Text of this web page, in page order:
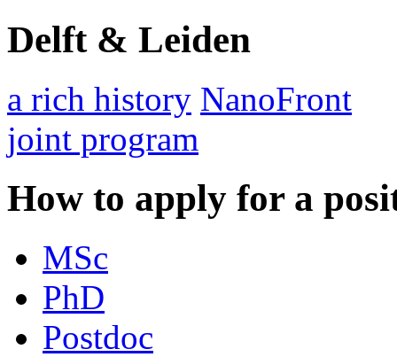
Delft & Leiden
a rich history NanoFront
joint program
How to apply for a
MSc
PhD
Postdoc